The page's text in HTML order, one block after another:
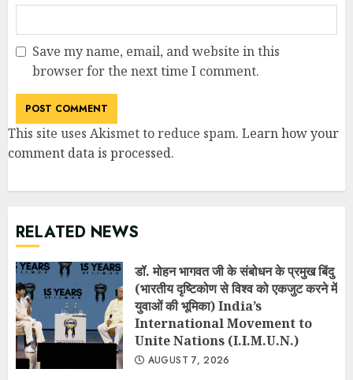
Save my name, email, and website in this
browser for the next time I comment.
This site uses Akismet to reduce spam. Learn how your
comment data is processed.
RELATED NEWS
डॉ. मोहन भागवत जी के संबोधन के प्रमुख बिंदु
(भारतीय दृष्टिकोण से विश्व को एकजुट करने में
युवाओं की भूमिका) India’s
International Movement to
Unite Nations (I.I.M.U.N.)
AUGUST 7, 2026